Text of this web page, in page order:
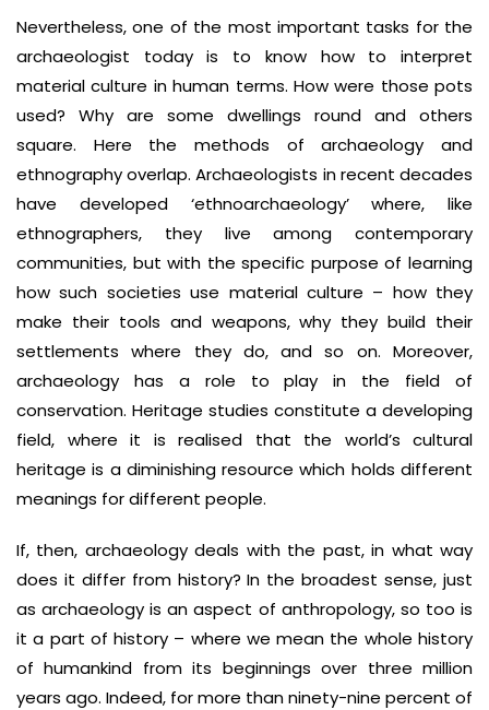
Nevertheless, one of the most important tasks for the
archaeologist today is to know how to interpret
material culture in human terms. How were those pots
used? Why are some dwellings round and others
square. Here the methods of archaeology and
ethnography overlap. Archaeologists in recent decades
have developed ‘ethnoarchaeology’ where, like
ethnographers, they live among contemporary
communities, but with the specific purpose of learning
how such societies use material culture – how they
make their tools and weapons, why they build their
settlements where they do, and so on. Moreover,
archaeology has a role to play in the field of
conservation. Heritage studies constitute a developing
field, where it is realised that the world’s cultural
heritage is a diminishing resource which holds different
meanings for different people.
If, then, archaeology deals with the past, in what way
does it differ from history? In the broadest sense, just
as archaeology is an aspect of anthropology, so too is
it a part of history – where we mean the whole history
of humankind from its beginnings over three million
years ago. Indeed, for more than ninety-nine percent of